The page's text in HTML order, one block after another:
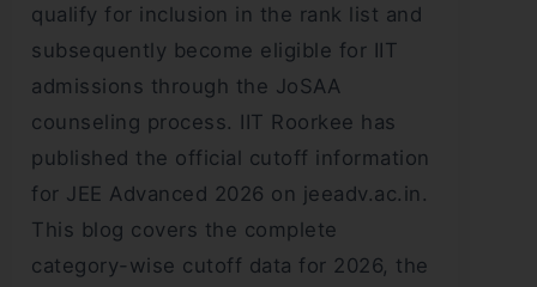
qualify for inclusion in the rank list and
subsequently become eligible for IIT
admissions through the JoSAA
counseling process. IIT Roorkee has
published the official cutoff information
for JEE Advanced 2026 on jeeadv.ac.in.
This blog covers the complete
category-wise cutoff data for 2026, the